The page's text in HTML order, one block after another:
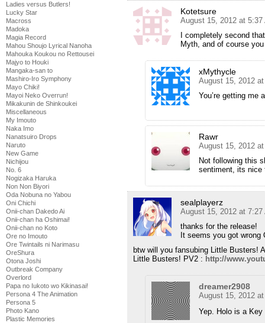
Ladies versus Butlers!
Lucky Star
Macross
Madoka
Magia Record
Mahou Shoujo Lyrical Nanoha
Mahouka Koukou no Rettousei
Majyo to Houki
Mangaka-san to
Mashiro-Iro Symphony
Mayo Chiki!
Mayoi Neko Overrun!
Mikakunin de Shinkoukei
Miscellaneous
My Imouto
Naka Imo
Nanatsuiro Drops
Naruto
New Game
Nichijou
No. 6
Nogizaka Haruka
Non Non Biyori
Oda Nobuna no Yabou
Oni Chichi
Onii-chan Dakedo Ai
Onii-chan ha Oshimai!
Onii-chan no Koto
Ore no Imouto
Ore Twintails ni Narimasu
OreShura
Otona Joshi
Outbreak Company
Overlord
Papa no Iukoto wo Kikinasai!
Persona 4 The Animation
Persona 5
Photo Kano
Plastic Memories
Kotetsure
August 15, 2012 at 5:37
I completely second
Myth, and of course
xMythycle
August 15, 2012
You’re getting me
Rawr
August 15, 2012
Not following this
sentiment, its nice
sealplayerz
August 15, 2012 at 7:27
thanks for the release!
It seems you got wrong
btw will you fansubing Little Busters!
Little Busters! PV2 : http://
dreamer2908
August 15, 2012
Yep. Holo is a